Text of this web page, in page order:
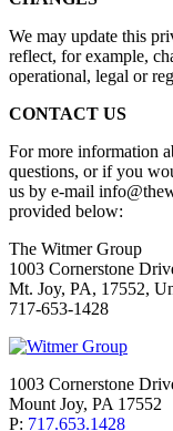
We may update this
reflect, for example,
operational, legal or
CONTACT US
For more information
questions, or if you
us by e-mail
provided below:
The Witmer Group
1003 Cornerstone
Mt. Joy, PA, 17552,
717-653-1428
1003 Cornerstone
Mount Joy, PA 17552
P: 717.653.1428